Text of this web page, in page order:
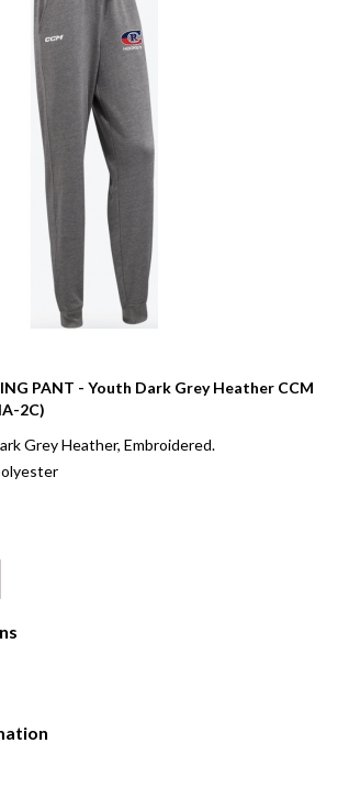
PANT - Youth Dark Grey Heather CCM
2C)
Grey Heather, Embroidered.